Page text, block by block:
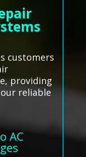
customers
providing
reliable
AC